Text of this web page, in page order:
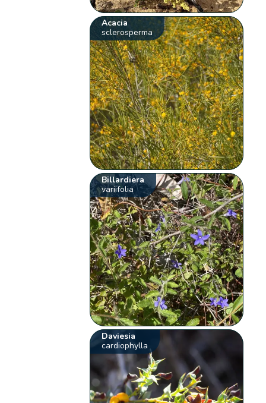
Acacia
sclerosperma
Billardiera
variifolia
Daviesia
cardiophylla